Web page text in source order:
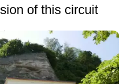
of this circuit